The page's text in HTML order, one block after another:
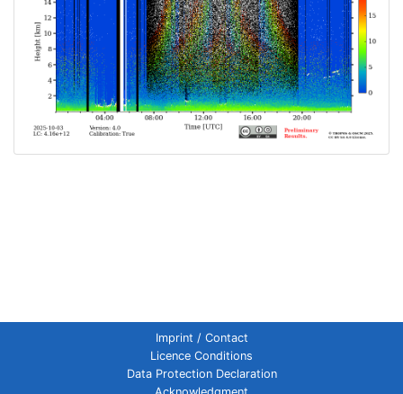
Imprint / Contact
Licence Conditions
Data Protection Declaration